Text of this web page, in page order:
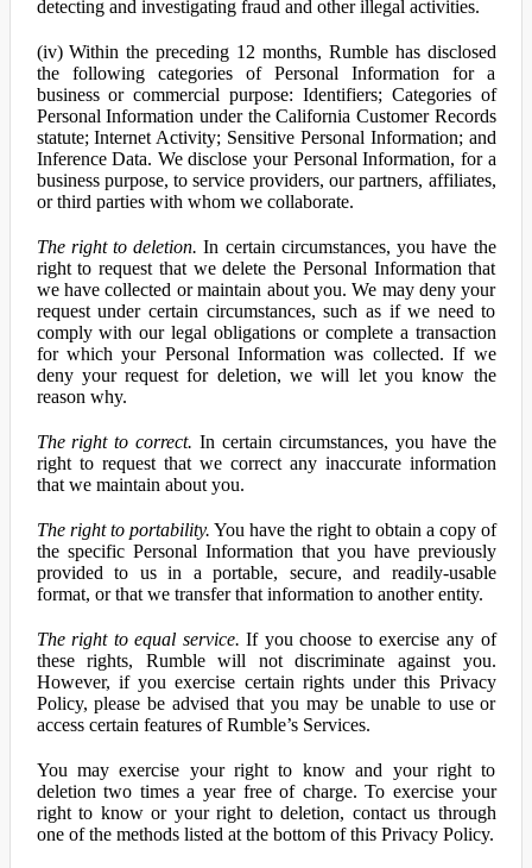
detecting and investigating fraud and other illegal activities.
(iv) Within the preceding 12 months, Rumble has disclosed
the following categories of Personal Information for a
business or commercial purpose: Identifiers; Categories of
Personal Information under the California Customer Records
statute; Internet Activity; Sensitive Personal Information; and
Inference Data. We disclose your Personal Information, for a
business purpose, to service providers, our partners, affiliates,
or third parties with whom we collaborate.
The right to deletion. In certain circumstances, you have the
right to request that we delete the Personal Information that
we have collected or maintain about you. We may deny your
request under certain circumstances, such as if we need to
comply with our legal obligations or complete a transaction
for which your Personal Information was collected. If we
deny your request for deletion, we will let you know the
reason why.
The right to correct. In certain circumstances, you have the
right to request that we correct any inaccurate information
that we maintain about you.
The right to portability. You have the right to obtain a copy of
the specific Personal Information that you have previously
provided to us in a portable, secure, and readily-usable
format, or that we transfer that information to another entity.
The right to equal service. If you choose to exercise any of
these rights, Rumble will not discriminate against you.
However, if you exercise certain rights under this Privacy
Policy, please be advised that you may be unable to use or
access certain features of Rumble’s Services.
You may exercise your right to know and your right to
deletion two times a year free of charge. To exercise your
right to know or your right to deletion, contact us through
one of the methods listed at the bottom of this Privacy Policy.